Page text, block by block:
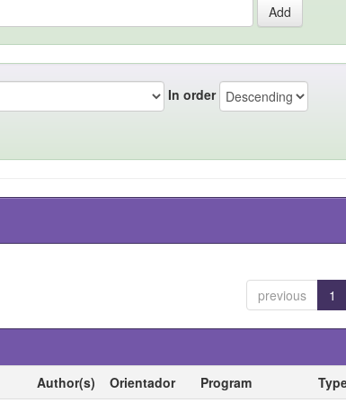
In order
previous 1
Author(s) Orientador Program